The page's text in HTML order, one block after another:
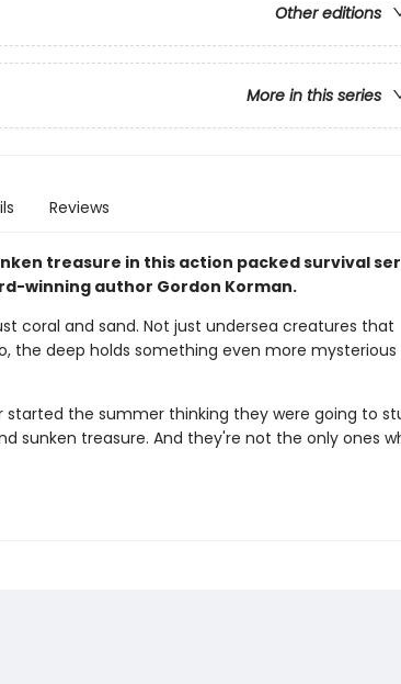
Other editions
More in this series
Reviews
treasure in this action packed survival
winning author Gordon Korman.
coral and sand. Not just undersea creatures that
the deep holds something even more mysterious
started the summer thinking they were going to
sunken treasure. And they're not the only ones